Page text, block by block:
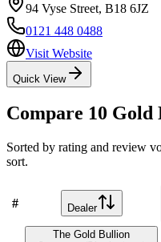
94 Vyse Street, B18 6JZ
0121 448 0488
Visit Website
Quick View
Compare 10 Gold
Sorted by rating and review
sort.
# Dealer
The Gold Bullion